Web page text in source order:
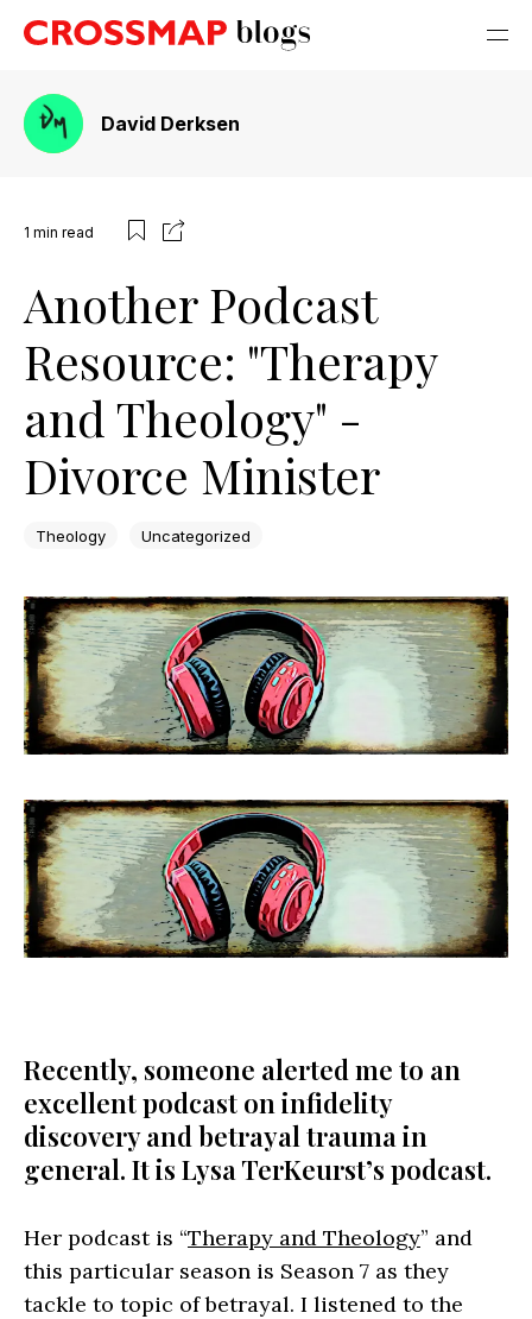
David Derksen
1 min read
Another Podcast
Resource: "Therapy
and Theology" -
Divorce Minister
Theology Uncategorized
Recently, someone alerted me to an
excellent podcast on infidelity
discovery and betrayal trauma in
general. It is Lysa TerKeurst’s podcast.
Her podcast is “Therapy and Theology” and
this particular season is Season 7 as they
tackle to topic of betrayal. I listened to the